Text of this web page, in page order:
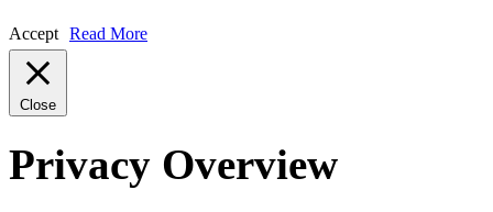
Accept Read More
Close
Privacy Overview